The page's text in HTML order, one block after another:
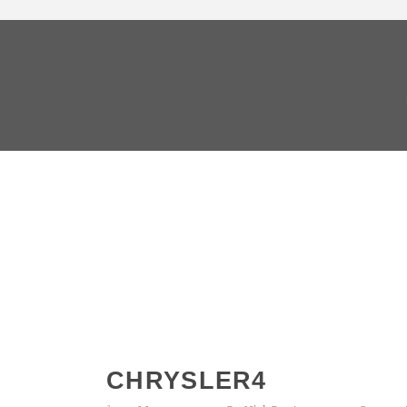
CHRYSLER4